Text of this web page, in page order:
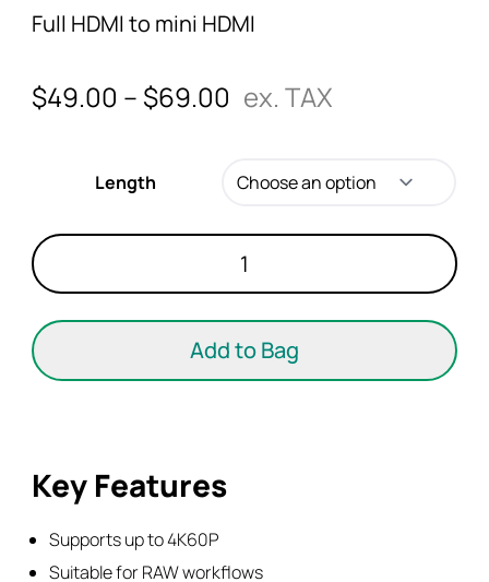
Full HDMI to mini HDMI
$49.00 – $69.00 ex. TAX
Length
4K60p
Coiled
Cable-
Mini
to
Full
Add to Bag
Key Features
Supports up to 4K60P
Suitable for RAW workflows